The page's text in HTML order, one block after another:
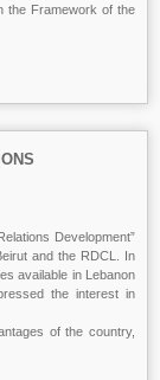
the Framework of the
Development”
and the RDCL. In
available in Lebanon
the interest in
of the country,